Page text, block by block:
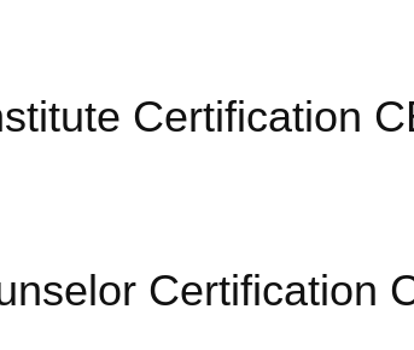
Certification
Certification